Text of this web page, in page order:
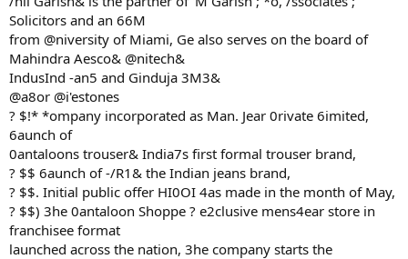
Solicitors and an 66M
from @niversity of Miami, Ge also serves on the board of
Mahindra Aesco& @nitech&
IndusInd -an5 and Ginduja 3M3&
@a8or @i'estones
? $!* *ompany incorporated as Man. Jear 0rivate 6imited,
6aunch of
0antaloons trouser& India7s first formal trouser brand,
? $$ 6aunch of -/R1& the Indian jeans brand,
? $$. Initial public offer HI0OI 4as made in the month of May,
? $$) 3he 0antaloon Shoppe ? e2clusive mens4ear store in
franchisee format
launched across the nation, 3he company starts the